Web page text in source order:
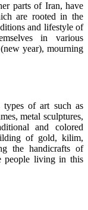
parts of Iran, have
are rooted in the
and lifestyle of
in various
year), mourning
types of art such as
metal sculptures,
and colored
of gold, kilim,
the handicrafts of
people living in this